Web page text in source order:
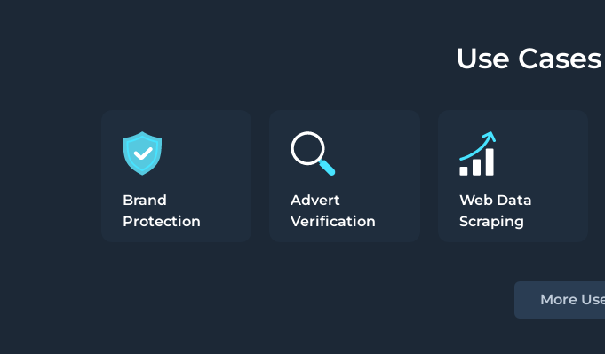
Use
Brand
Protection
Advert
Verification
Web Data
Scraping
More